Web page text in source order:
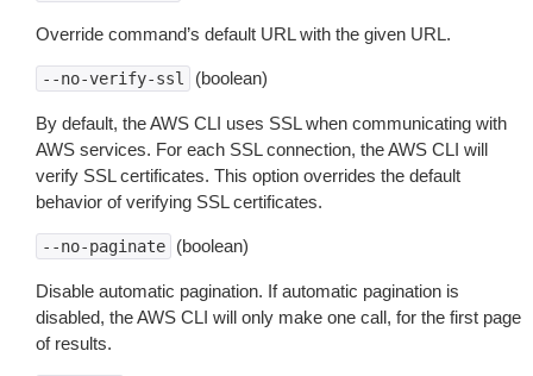
Override command’s default URL with the given URL.
--no-verify-ssl (boolean)
By default, the AWS CLI uses SSL when communicating with
AWS services. For each SSL connection, the AWS CLI will
verify SSL certificates. This option overrides the default
behavior of verifying SSL certificates.
--no-paginate (boolean)
Disable automatic pagination. If automatic pagination is
disabled, the AWS CLI will only make one call, for the first page
of results.